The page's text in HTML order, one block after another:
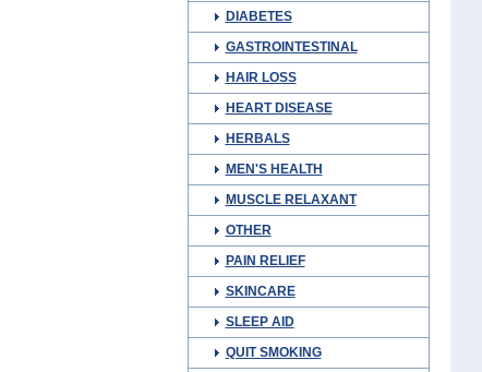
DIABETES
GASTROINTESTINAL
HAIR LOSS
HEART DISEASE
HERBALS
MEN'S HEALTH
MUSCLE RELAXANT
OTHER
PAIN RELIEF
SKINCARE
SLEEP AID
QUIT SMOKING